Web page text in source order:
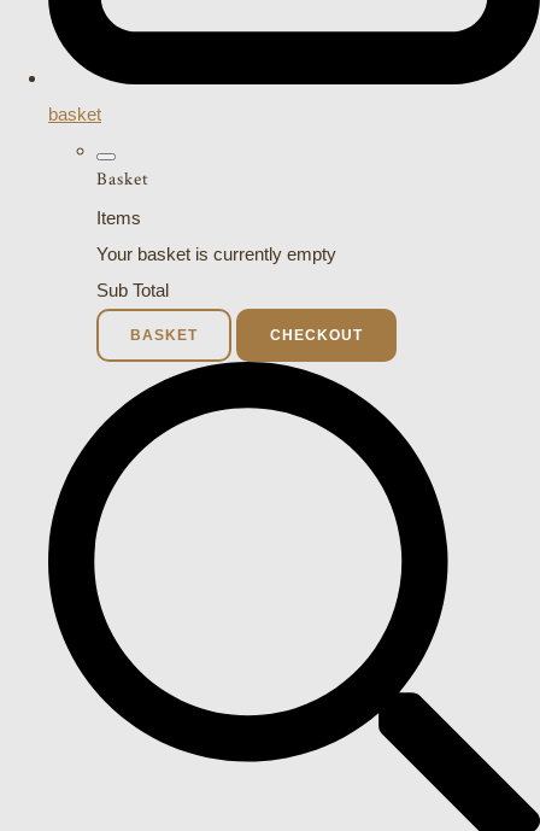
basket
Basket
Items
Your basket is currently empty
Sub Total
BASKET CHECKOUT